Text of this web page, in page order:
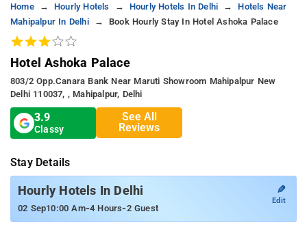
Home Hourly Hotels Hourly Hotels In Delhi
Hotels Near
Mahipalpur In Delhi
Book Hourly Stay In Hotel Ashoka Palace
Hotel Ashoka Palace
803/2 Opp.canara Bank Near Maruti Showroom Mahipalpur New
Delhi 110037, , Mahipalpur, Delhi
3.9
Classy
See All
Reviews
Stay Details
Hourly Hotels In Delhi
02 Sep10:00 Am-4 Hours-2 Guest
✎
Edit